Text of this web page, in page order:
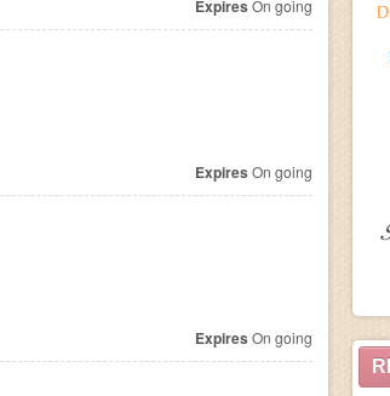
Expires On going
Expires On going
Expires On going